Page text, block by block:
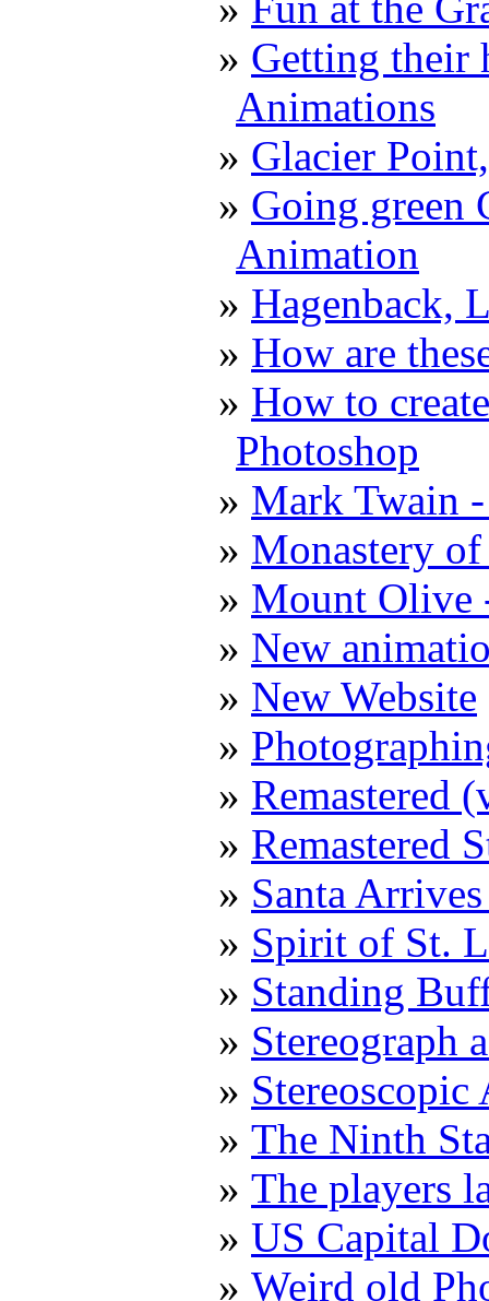
Getting their
Animations
Glacier
Going green
Animation
Hagenback,
How are
How to
Photoshop
Mark Twain
Monastery
Mount Olive
New
New Website
Remastered
Remastered
Santa
Spirit of St.
Standing
Stereograph
The Ninth
The players
US Capital
Weird old